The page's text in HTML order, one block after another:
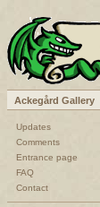
Ackegård Gallery
Updates
Comments
Entrance page
FAQ
Contact